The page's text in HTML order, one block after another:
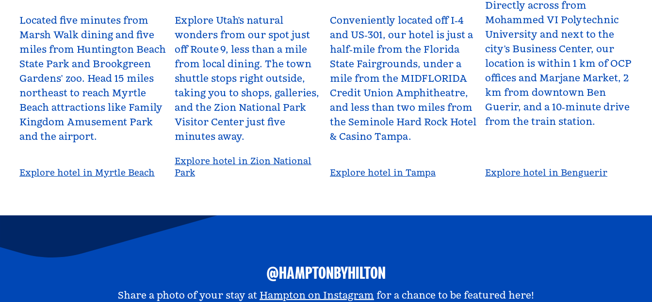
Located five minutes from
Marsh Walk dining and five
miles from Huntington Beach
State Park and Brookgreen
Gardens’ zoo. Head 15 miles
northeast to reach Myrtle
Beach attractions like Family
Kingdom Amusement Park
and the airport.
Explore hotel in Myrtle Beach
Explore Utah’s natural
wonders from our spot just
off Route 9, less than a mile
from local dining. The town
shuttle stops right outside,
taking you to shops, galleries,
and the Zion National Park
Visitor Center just five
minutes away.
Explore hotel in Zion National
Park
Conveniently located off I‑4
and US‑301, our hotel is just a
half‑mile from the Florida
State Fairgrounds, under a
mile from the MIDFLORIDA
Credit Union Amphitheatre,
and less than two miles from
the Seminole Hard Rock Hotel
& Casino Tampa.
Explore hotel in Tampa
Directly across from
Mohammed VI Polytechnic
University and next to the
city’s Business Center, our
location is within 1 km of OCP
offices and Marjane Market, 2
km from downtown Ben
Guerir, and a 10‑minute drive
from the train station.
Explore hotel in Benguerir
@HAMPTONBYHILTON
Share a photo of your stay at Hampton on Instagram for a chance to be featured here!